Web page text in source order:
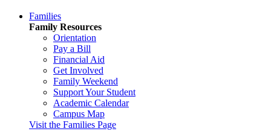
Families
Family Resources
Orientation
Pay a Bill
Financial Aid
Get Involved
Family Weekend
Support Your Student
Academic Calendar
Campus Map
Visit the Families Page